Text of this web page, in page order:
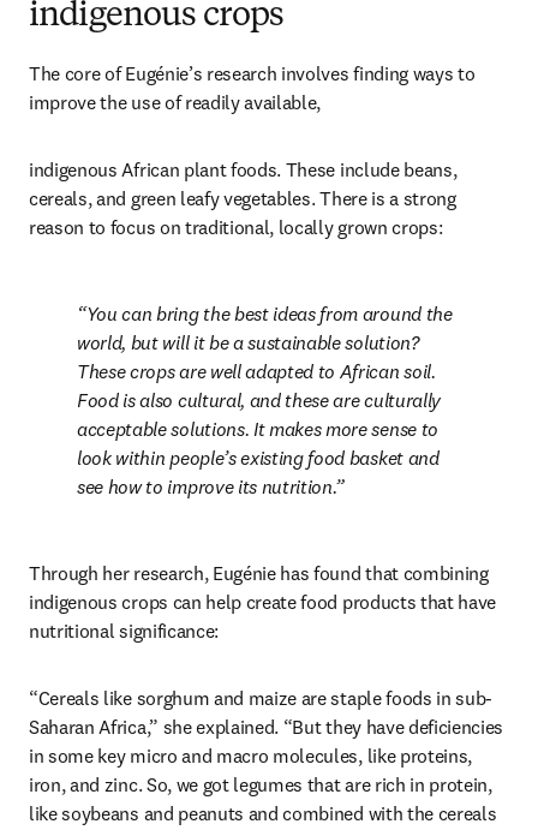
indigenous crops
The core of Eugénie’s research involves finding ways to
improve the use of readily available,
indigenous African plant foods. These include beans,
cereals, and green leafy vegetables. There is a strong
reason to focus on traditional, locally grown crops:
You can bring the best ideas from around the
world, but will it be a sustainable solution?
These crops are well adapted to African soil.
Food is also cultural, and these are culturally
acceptable solutions. It makes more sense to
look within people’s existing food basket and
see how to improve its nutrition.
Through her research, Eugénie has found that combining
indigenous crops can help create food products that have
nutritional significance:
“Cereals like sorghum and maize are staple foods in sub-
Saharan Africa,” she explained. “But they have deficiencies
in some key micro and macro molecules, like proteins,
iron, and zinc. So, we got legumes that are rich in protein,
like soybeans and peanuts and combined with the cereals